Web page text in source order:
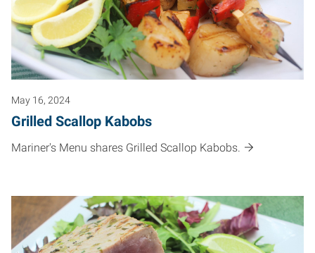
May 16, 2024
Grilled Scallop Kabobs
Mariner's Menu shares Grilled Scallop Kabobs.